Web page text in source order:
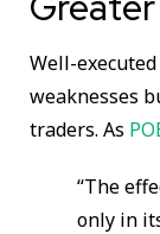
Well-
weaknesses
traders. As
“The
only in